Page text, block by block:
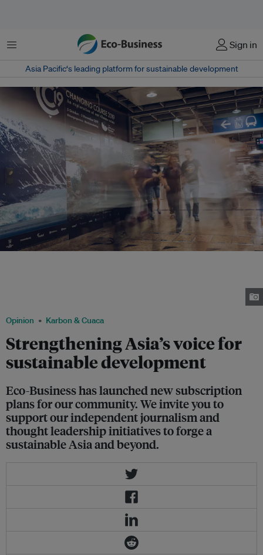
Menu Sign in
Asia Pacific‘s leading platform for sustainable development
Opinion Karbon & Cuaca
Strengthening Asia’s voice for
sustainable development
Eco-Business has launched new subscription
plans for our community. We invite you to
support our independent journalism and
thought leadership initiatives to forge a
sustainable Asia and beyond.